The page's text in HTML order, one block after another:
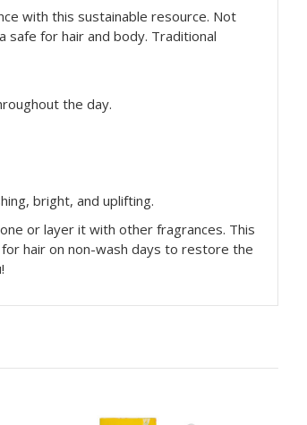
with this sustainable resource. Not
safe for hair and body. Traditional
the day.
bright, and uplifting.
or layer it with other fragrances. This
hair on non-wash days to restore the